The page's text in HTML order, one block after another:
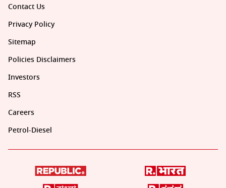
Contact Us
Privacy Policy
Sitemap
Policies Disclaimers
Investors
RSS
Careers
Petrol-Diesel